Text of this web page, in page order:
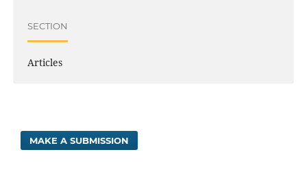
SECTION
Articles
MAKE A SUBMISSION